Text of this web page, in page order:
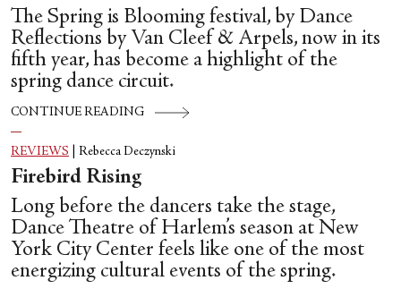
REVIEWS Rebecca Deczynski
Firebird Rising
Long before the dancers take the stage,
Dance Theatre of Harlem’s season at New
York City Center feels like one of the most
energizing cultural events of the spring.
The Spring is Blooming festival, by Dance
Reflections by Van Cleef & Arpels, now in its
fifth year, has become a highlight of the
spring dance circuit.
CONTINUE READING